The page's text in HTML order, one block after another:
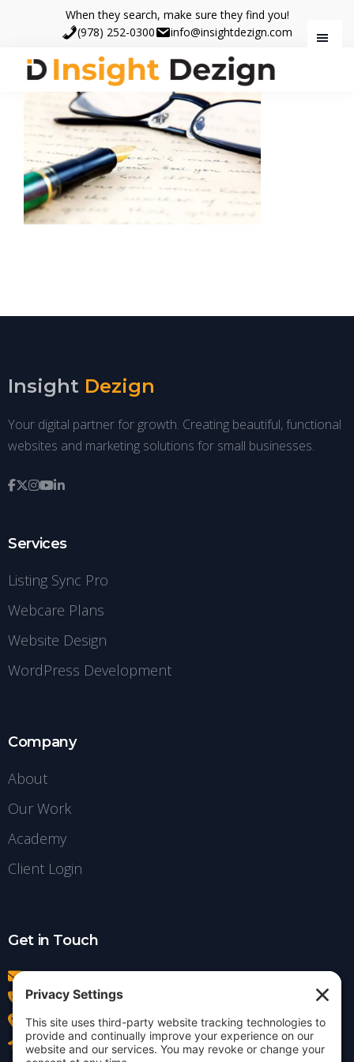
main
content
footer
When they search, make sure they find you!
(978) 252-0300
info@insightdezign.com
Insight
Dezign
When
search,
make
sure
they
find
Insight Dezign
Your digital partner for growth. Creating beautiful, functional
websites and marketing solutions for small businesses.
Services
Listing Sync Pro
Webcare Plans
Website Design
WordPress Development
Company
About
Our Work
Academy
Client Login
Get in Touch
info@insightdezign.com
(978) 252-0300
Acton, MA
Contact Us